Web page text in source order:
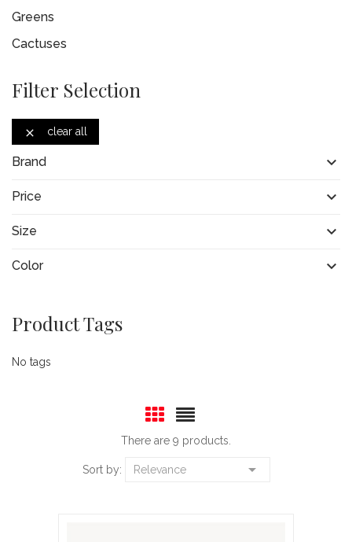
Greens
Cactuses
Filter Selection
 clear all
Brand 
Price 
Size 
Color 
Product Tags
No tags
There are 9 products.
Sort by: Relevance 